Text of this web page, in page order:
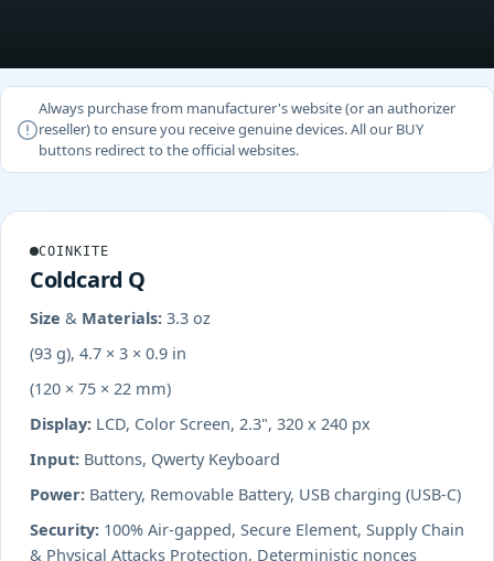
Always purchase from manufacturer's website (or an authorizer
reseller) to ensure you receive genuine devices. All our BUY
buttons redirect to the official websites.
COINKITE
Coldcard Q
Size & Materials: 3.3 oz
(93 g), 4.7 × 3 × 0.9 in
(120 × 75 × 22 mm)
Display: LCD, Color Screen, 2.3", 320 x 240 px
Input: Buttons, Qwerty Keyboard
Power: Battery, Removable Battery, USB charging (USB-C)
Security: 100% Air-gapped, Secure Element, Supply Chain
& Physical Attacks Protection, Deterministic nonces